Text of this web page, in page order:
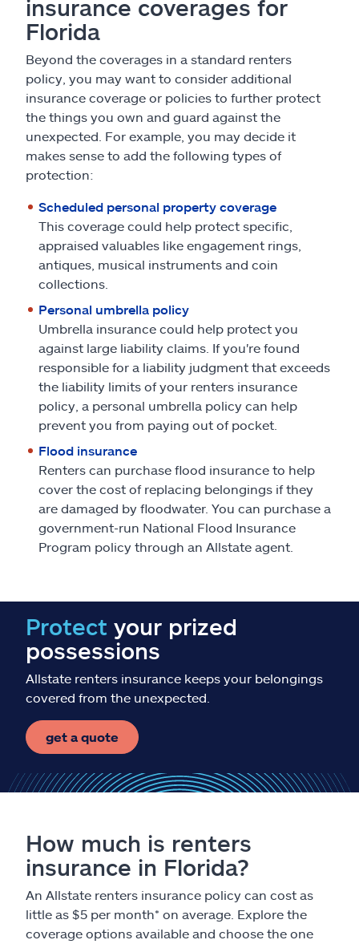
insurance coverages for
Florida
Beyond the coverages in a standard renters
policy, you may want to consider additional
insurance coverage or policies to further protect
the things you own and guard against the
unexpected. For example, you may decide it
makes sense to add the following types of
protection:
Scheduled personal property coverage
This coverage could help protect specific,
appraised valuables like engagement rings,
antiques, musical instruments and coin
collections.
Personal umbrella policy
Umbrella insurance could help protect you
against large liability claims. If you're found
responsible for a liability judgment that exceeds
the liability limits of your renters insurance
policy, a personal umbrella policy can help
prevent you from paying out of pocket.
Flood insurance
Renters can purchase flood insurance to help
cover the cost of replacing belongings if they
are damaged by floodwater. You can purchase a
government-run National Flood Insurance
Program policy through an Allstate agent.
Protect your prized
possessions
Allstate renters insurance keeps your belongings
covered from the unexpected.
get a quote
How much is renters
insurance in Florida?
An Allstate renters insurance policy can cost as
little as $5 per month* on average. Explore the
coverage options available and choose the one